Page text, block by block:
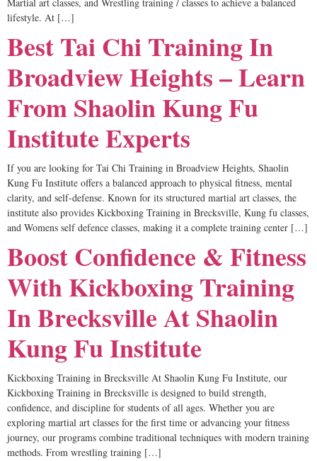
lifestyle. At […]
Best Tai Chi Training In
Broadview Heights – Learn
From Shaolin Kung Fu
Institute Experts
If you are looking for Tai Chi Training in Broadview Heights, Shaolin
Kung Fu Institute offers a balanced approach to physical fitness, mental
clarity, and self-defense. Known for its structured martial art classes, the
institute also provides Kickboxing Training in Brecksville, Kung fu classes,
and Womens self defence classes, making it a complete training center […]
Boost Confidence & Fitness
With Kickboxing Training
In Brecksville At Shaolin
Kung Fu Institute
Kickboxing Training in Brecksville At Shaolin Kung Fu Institute, our
Kickboxing Training in Brecksville is designed to build strength,
confidence, and discipline for students of all ages. Whether you are
exploring martial art classes for the first time or advancing your fitness
journey, our programs combine traditional techniques with modern training
methods. From wrestling training […]